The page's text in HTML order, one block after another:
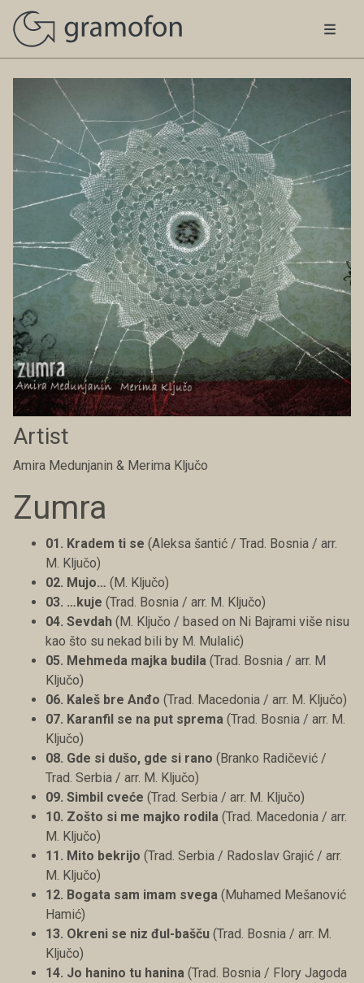
Artist
Amira Medunjanin & Merima Ključo
Zumra
01. Kradem ti se (Aleksa šantić / Trad. Bosnia / arr.
M. Ključo)
02. Mujo… (M. Ključo)
03. …kuje (Trad. Bosnia / arr. M. Ključo)
04. Sevdah (M. Ključo / based on Ni Bajrami više nisu
kao što su nekad bili by M. Mulalić)
05. Mehmeda majka budila (Trad. Bosnia / arr. M
Ključo)
06. Kaleš bre Anđo (Trad. Macedonia / arr. M. Ključo)
07. Karanfil se na put sprema (Trad. Bosnia / arr. M.
Ključo)
08. Gde si dušo, gde si rano (Branko Radičević /
Trad. Serbia / arr. M. Ključo)
09. Simbil cveće (Trad. Serbia / arr. M. Ključo)
10. Zošto si me majko rodila (Trad. Macedonia / arr.
M. Ključo)
11. Mito bekrijo (Trad. Serbia / Radoslav Grajić / arr.
M. Ključo)
12. Bogata sam imam svega (Muhamed Mešanović
Hamić)
13. Okreni se niz đul-bašču (Trad. Bosnia / arr. M.
Ključo)
14. Jo hanino tu hanina (Trad. Bosnia / Flory Jagoda